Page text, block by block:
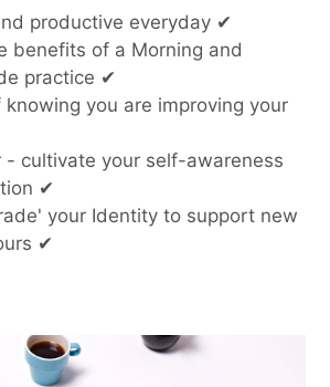
productive everyday ✔
benefits of a Morning and
practice ✔
knowing you are improving your
- cultivate your self-awareness
✔
your Identity to support new
✔